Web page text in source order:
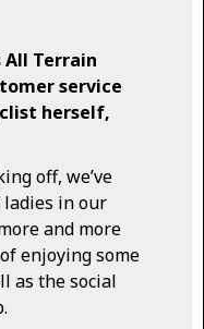
All Terrain
service
herself,
off, we’ve
in our
and more
enjoying some
as the social